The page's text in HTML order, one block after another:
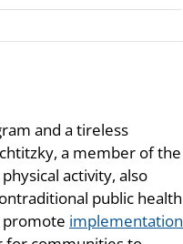
and a tireless
a member of the
activity, also
public health
promote implementation